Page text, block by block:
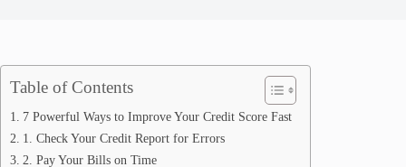
Table of Contents
7 Powerful Ways to Improve Your Credit Score Fast
1. Check Your Credit Report for Errors
2. Pay Your Bills on Time